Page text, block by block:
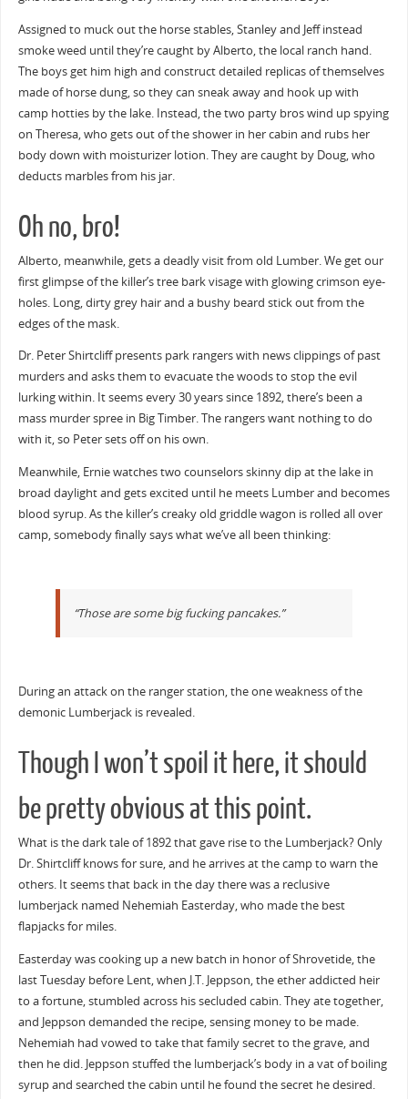
Assigned to muck out the horse stables, Stanley and Jeff instead
smoke weed until they’re caught by Alberto, the local ranch hand.
The boys get him high and construct detailed replicas of themselves
made of horse dung, so they can sneak away and hook up with
camp hotties by the lake. Instead, the two party bros wind up spying
on Theresa, who gets out of the shower in her cabin and rubs her
body down with moisturizer lotion. They are caught by Doug, who
deducts marbles from his jar.
Oh no, bro!
Alberto, meanwhile, gets a deadly visit from old Lumber. We get our
first glimpse of the killer’s tree bark visage with glowing crimson eye-
holes. Long, dirty grey hair and a bushy beard stick out from the
edges of the mask.
Dr. Peter Shirtcliff presents park rangers with news clippings of past
murders and asks them to evacuate the woods to stop the evil
lurking within. It seems every 30 years since 1892, there’s been a
mass murder spree in Big Timber. The rangers want nothing to do
with it, so Peter sets off on his own.
Meanwhile, Ernie watches two counselors skinny dip at the lake in
broad daylight and gets excited until he meets Lumber and becomes
blood syrup. As the killer’s creaky old griddle wagon is rolled all over
camp, somebody finally says what we’ve all been thinking:
“Those are some big fucking pancakes.”
During an attack on the ranger station, the one weakness of the
demonic Lumberjack is revealed.
Though I won’t spoil it here, it should
be pretty obvious at this point.
What is the dark tale of 1892 that gave rise to the Lumberjack? Only
Dr. Shirtcliff knows for sure, and he arrives at the camp to warn the
others. It seems that back in the day there was a reclusive
lumberjack named Nehemiah Easterday, who made the best
flapjacks for miles.
Easterday was cooking up a new batch in honor of Shrovetide, the
last Tuesday before Lent, when J.T. Jeppson, the ether addicted heir
to a fortune, stumbled across his secluded cabin. They ate together,
and Jeppson demanded the recipe, sensing money to be made.
Nehemiah had vowed to take that family secret to the grave, and
then he did. Jeppson stuffed the lumberjack’s body in a vat of boiling
syrup and searched the cabin until he found the secret he desired.